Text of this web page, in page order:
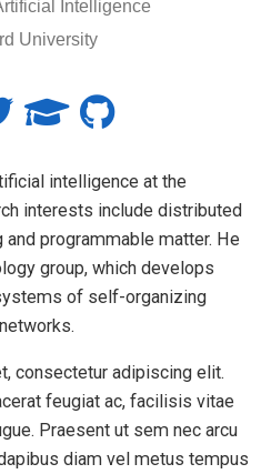
Intelligence
University
intelligence at the
interests include distributed
programmable matter. He
group, which develops
of self-organizing
consectetur adipiscing elit.
feugiat ac, facilisis vitae
Praesent ut sem nec arcu
diam vel metus tempus